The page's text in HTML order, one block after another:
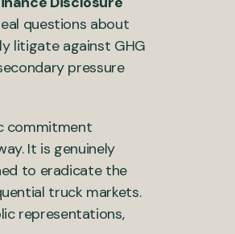
questions about
litigate against GHG
pressure
commitment
It is genuinely
to eradicate the
truck markets.
representations,